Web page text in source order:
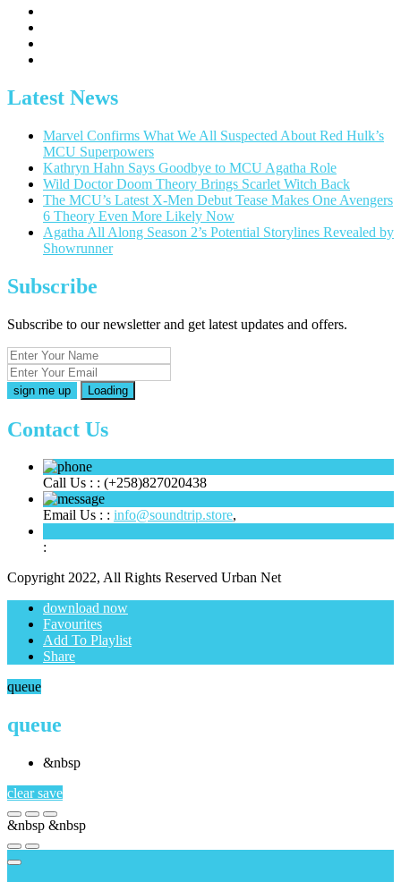
Latest News
Marvel Confirms What We All Suspected About Red Hulk’s
MCU Superpowers
Kathryn Hahn Says Goodbye to MCU Agatha Role
Wild Doctor Doom Theory Brings Scarlet Witch Back
The MCU’s Latest X-Men Debut Tease Makes One Avengers
6 Theory Even More Likely Now
Agatha All Along Season 2’s Potential Storylines Revealed by
Showrunner
Subscribe
Subscribe to our newsletter and get latest updates and offers.
Loading
Contact Us
Call Us : : (+258)827020438
Email Us : : info@soundtrip.store,
:
Copyright 2022, All Rights Reserved Urban Net
download now
Favourites
Add To Playlist
Share
queue
queue
&nbsp
clearsave
&nbsp &nbsp